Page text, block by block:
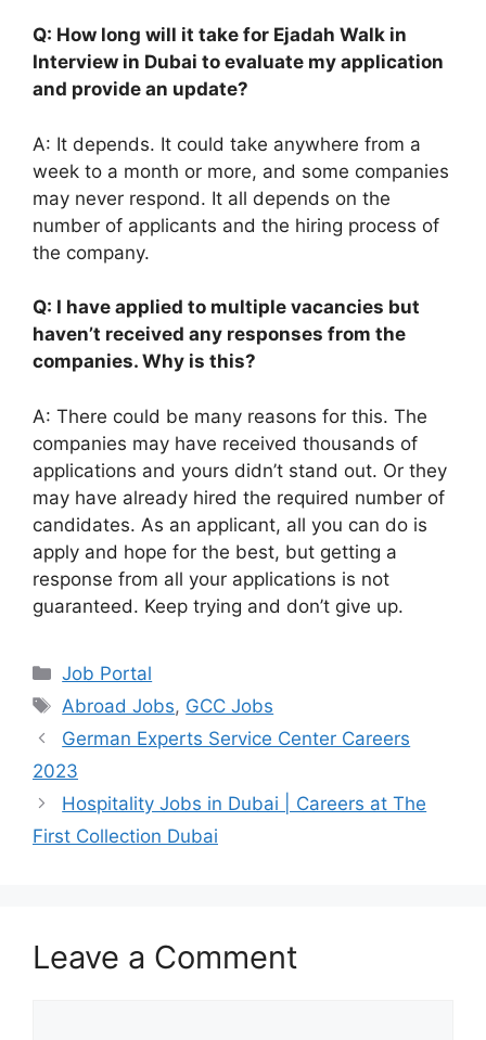
Q: How long will it take for Ejadah Walk in
Interview in Dubai to evaluate my application
and provide an update?
A: It depends. It could take anywhere from a
week to a month or more, and some companies
may never respond. It all depends on the
number of applicants and the hiring process of
the company.
Q: I have applied to multiple vacancies but
haven’t received any responses from the
companies. Why is this?
A: There could be many reasons for this. The
companies may have received thousands of
applications and yours didn’t stand out. Or they
may have already hired the required number of
candidates. As an applicant, all you can do is
apply and hope for the best, but getting a
response from all your applications is not
guaranteed. Keep trying and don’t give up.
Categories
Job Portal
Tags
Abroad Jobs, GCC Jobs
German Experts Service Center Careers
2023
Hospitality Jobs in Dubai | Careers at The
First Collection Dubai
Leave a Comment